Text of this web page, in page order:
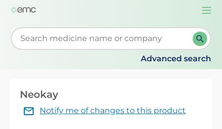
Start typing to retrieve search suggestions. When
Advanced search
Neokay
Notify me of changes to this product